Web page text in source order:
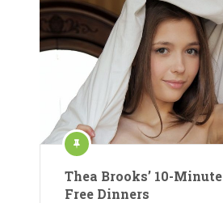
Thea Brooks’ 10-
Free Dinners